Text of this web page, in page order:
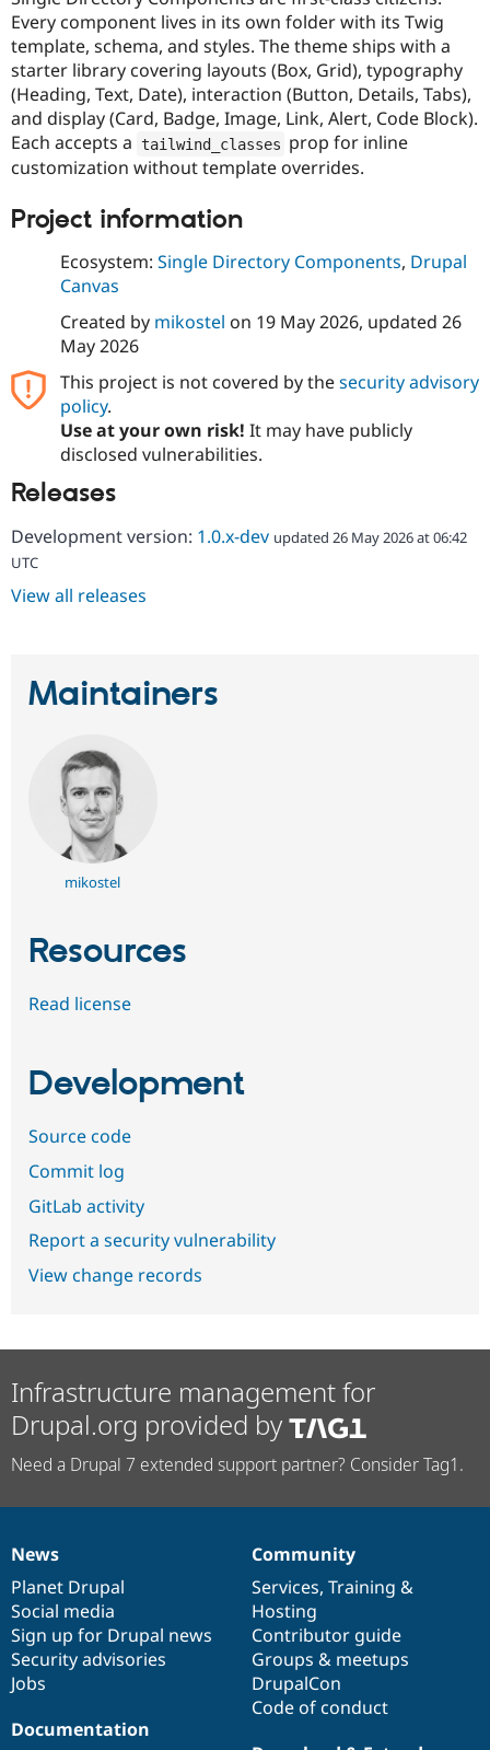
Drupal for
Drupal for
Recipes
Site
Security
Newsletters
Drupal
Every component lives in its own folder with its Twig
template, schema, and styles. The theme ships with a
starter library covering layouts (Box, Grid), typography
(Heading, Text, Date), interaction (Button, Details, Tabs),
and display (Card, Badge, Image, Link, Alert, Code Block).
Each accepts a tailwind_classes prop for inline
customization without template overrides.
Project information
Ecosystem: Single Directory Components, Drupal
Canvas
Created by mikostel on 19 May 2026, updated 26
May 2026
This project is not covered by thesecurity advisory
policy.
Use at your own risk! It may have publicly
disclosed vulnerabilities.
Releases
Development version: 1.0.x-dev updated 26 May 2026 at 06:42
UTC
View all releases
Maintainers
mikostel
Resources
Read license
Development
Source code
Commit log
GitLab activity
Report a security vulnerability
View change records
Infrastructure management for
Drupal.org provided by
Need a Drupal 7 extended support partner? Consider Tag1.
News
items
News
Planet Drupal
Social media
Sign up for Drupal news
Security advisories
Jobs
Our
community
Community
Services, Training &
Hosting
Contributor guide
Groups & meetups
DrupalCon
Code of conduct
Documentation
Documentation
Drupal
code
base
Governance
of
community